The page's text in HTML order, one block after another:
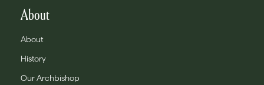
About
About
History
Our Archbishop